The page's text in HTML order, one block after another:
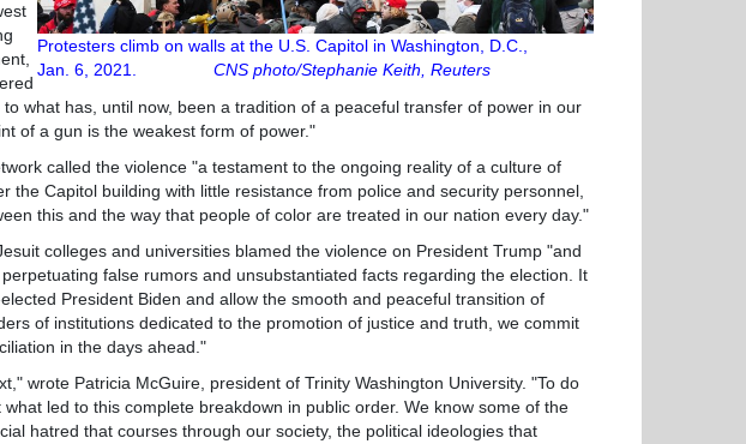
Protesters climb on walls at the U.S. Capitol in Washington, D.C.,
Jan. 6, 2021. CNS photo/Stephanie Keith, Reuters
what has, until now, been a tradition of a peaceful transfer of power in our
of a gun is the weakest form of power."
called the violence "a testament to the ongoing reality of a culture of
the Capitol building with little resistance from police and security personnel,
this and the way that people of color are treated in our nation every day."
colleges and universities blamed the violence on President Trump "and
false rumors and unsubstantiated facts regarding the election. It
President Biden and allow the smooth and peaceful transition of
of institutions dedicated to the promotion of justice and truth, we commit
in the days ahead."
Patricia McGuire, president of Trinity Washington University. "To do
led to this complete breakdown in public order. We know some of the
hatred that courses through our society, the political ideologies that